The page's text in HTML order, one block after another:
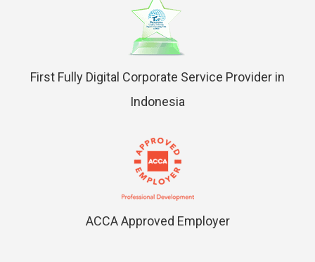
First Fully Digital Corporate Service Provider in
Indonesia
ACCA Approved Employer